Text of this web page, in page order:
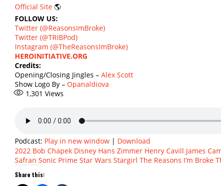
Official Site 🌎
FOLLOW US:
Twitter (@ReasonsImBroke)
Twitter (@TRIBPod)
Instagram (@TheReasonsImBroke)
HEROINITIATIVE.ORG
Credits:
Opening/Closing Jingles – Alex Scott
Show Logo By – Opanaldiova
1,301 Views
Podcast: Play in new window | Download
2022 Bob Chapek Disney Hans Zimmer Henry Cavill James
Safran Sonic Prime Star Wars Stargirl The Reasons I’m Broke
Share this: